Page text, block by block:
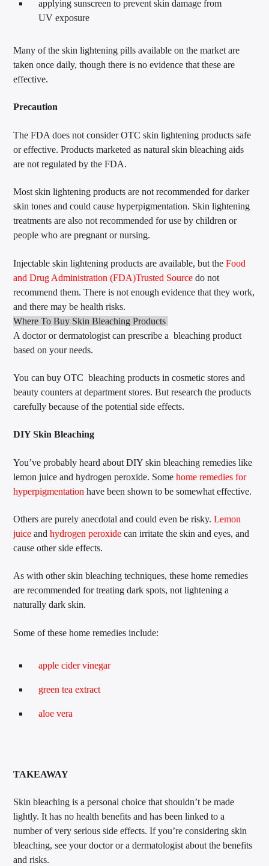
applying sunscreen to prevent skin damage from
UV exposure
Many of the skin lightening pills available on the market are
taken once daily, though there is no evidence that these are
effective.
Precaution
The FDA does not consider OTC skin lightening products safe
or effective. Products marketed as natural skin bleaching aids
are not regulated by the FDA.
Most skin lightening products are not recommended for darker
skin tones and could cause hyperpigmentation. Skin lightening
treatments are also not recommended for use by children or
people who are pregnant or nursing.
Injectable skin lightening products are available, but theFood
and Drug Administration (FDA)Trusted Source do not
recommend them. There is not enough evidence that they work,
and there may be health risks.
Where To Buy Skin Bleaching Products
A doctor or dermatologist can prescribe a bleaching product
based on your needs.
You can buy OTC bleaching products in cosmetic stores and
beauty counters at department stores. But research the products
carefully because of the potential side effects.
DIY Skin Bleaching
You’ve probably heard about DIY skin bleaching remedies like
lemon juice and hydrogen peroxide. Somehome remedies for
hyperpigmentation have been shown to be somewhat effective.
Others are purely anecdotal and could even be risky.Lemon
juice andhydrogen peroxide can irritate the skin and eyes, and
cause other side effects.
As with other skin bleaching techniques, these home remedies
are recommended for treating dark spots, not lightening a
naturally dark skin.
Some of these home remedies include:
apple cider vinegar
green tea extract
aloe vera
TAKEAWAY
Skin bleaching is a personal choice that shouldn’t be made
lightly. It has no health benefits and has been linked to a
number of very serious side effects. If you’re considering skin
bleaching, see your doctor or a dermatologist about the benefits
and risks.